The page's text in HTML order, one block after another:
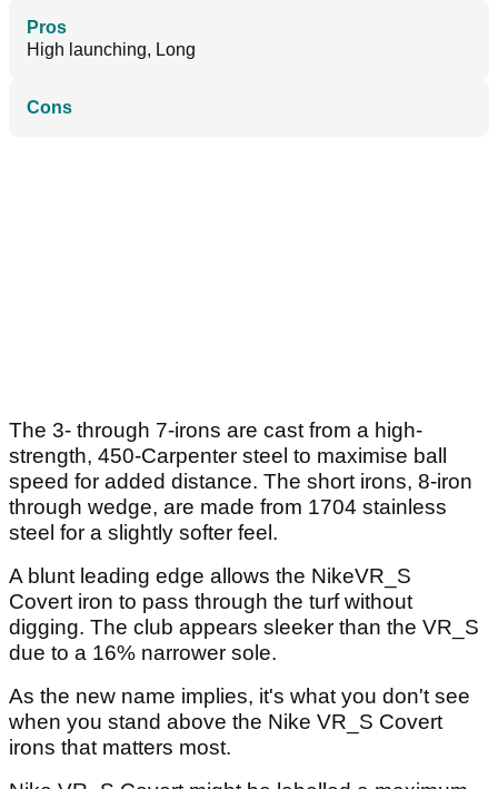
Pros
High launching, Long
Cons
The 3- through 7-irons are cast from a high-
strength, 450-Carpenter steel to maximise ball
speed for added distance. The short irons, 8-iron
through wedge, are made from 1704 stainless
steel for a slightly softer feel.
A blunt leading edge allows the NikeVR_S
Covert iron to pass through the turf without
digging. The club appears sleeker than the VR_S
due to a 16% narrower sole.
As the new name implies, it's what you don't see
when you stand above the Nike VR_S Covert
irons that matters most.